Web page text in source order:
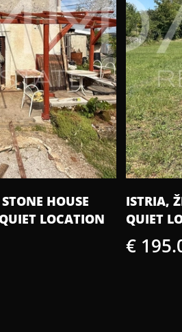
HOUSE
LOCATION
ISTRIA,
QUIET
€